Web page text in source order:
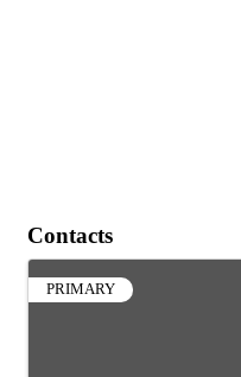
Contacts
PRIMARY